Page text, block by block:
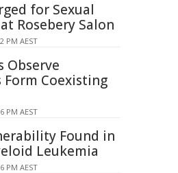
for Sexual
Rosebery Salon
PM AEST
Observe
Form Coexisting
PM AEST
Found in
Leukemia
PM AEST